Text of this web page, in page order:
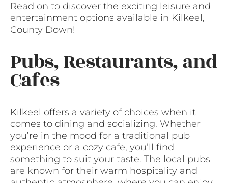
Read on to discover the exciting leisure and
entertainment options available in Kilkeel,
County Down!
Pubs, Restaurants, and
Cafes
Kilkeel offers a variety of choices when it
comes to dining and socializing. Whether
you’re in the mood for a traditional pub
experience or a cozy cafe, you’ll find
something to suit your taste. The local pubs
are known for their warm hospitality and